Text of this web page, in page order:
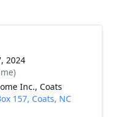
2024
Inc., Coats
157, Coats, NC